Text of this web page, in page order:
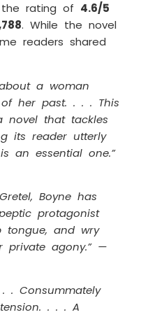
rating of 4.6/5
. While the novel
readers shared
a woman
her past. . . . This
novel that tackles
its reader utterly
an essential one.”
Boyne has
protagonist
tongue, and wry
agony.” —
. Consummately
. . . A